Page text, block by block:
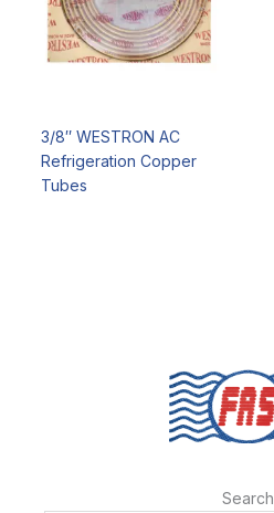
3/8″ WESTRON AC
Refrigeration Copper
Tubes
Search